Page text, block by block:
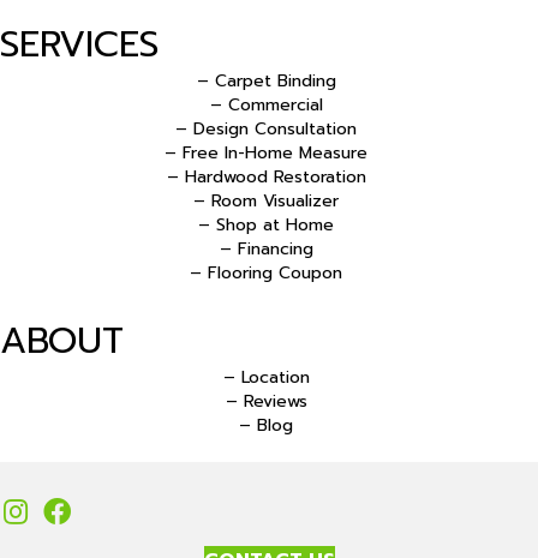
SERVICES
– Carpet Binding
– Commercial
– Design Consultation
– Free In-Home Measure
– Hardwood Restoration
– Room Visualizer
– Shop at Home
– Financing
– Flooring Coupon
ABOUT
– Location
– Reviews
– Blog